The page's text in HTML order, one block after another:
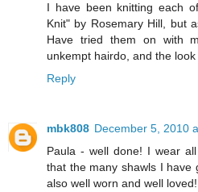
I have been knitting each
Knit" by Rosemary Hill, but
Have tried them on with
unkempt hairdo, and the
Reply
mbk808 December 5, 2010
Paula - well done! I wear
that the many shawls I have
also well worn and well loved!